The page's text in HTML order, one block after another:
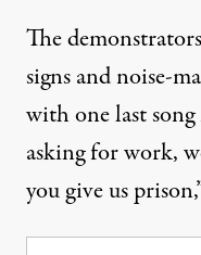
The
signs and noise-
with one last
asking for work,
you give us